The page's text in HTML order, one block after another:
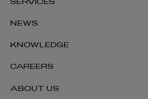
SERVICES
NEWS
KNOWLEDGE
CAREERS
ABOUT US